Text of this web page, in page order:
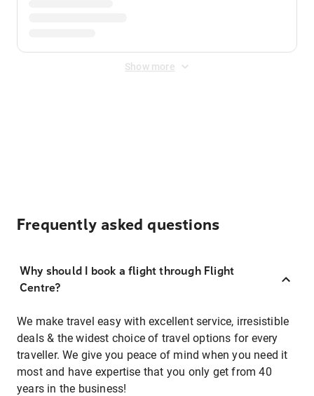
Show more
Frequently asked questions
Why should I book a flight through Flight
Centre?
We make travel easy with excellent service, irresistible
deals & the widest choice of travel options for every
traveller. We give you peace of mind when you need it
most and have expertise that you only get from 40
years in the business!